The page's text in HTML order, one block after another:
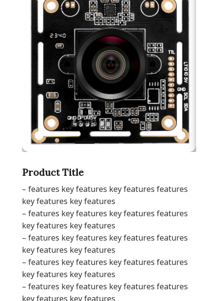
Product Title
– features key features key features features
key features key features
– features key features key features features
key features key features
– features key features key features features
key features key features
– features key features key features features
key features key features
– features key features key features features
key features key features